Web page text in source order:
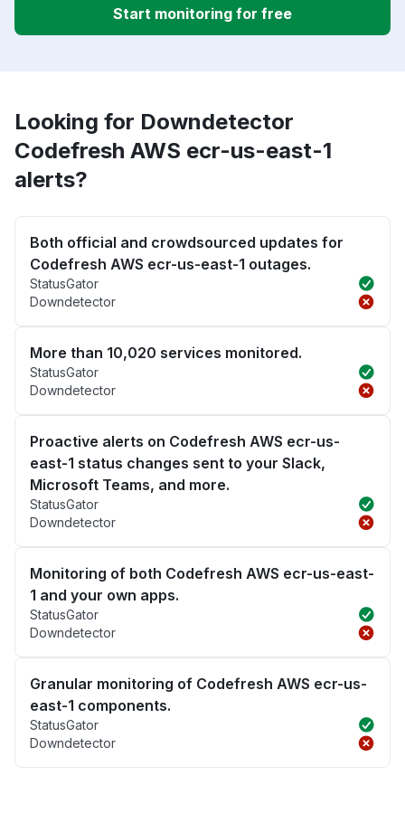
Start monitoring for free
Looking for Downdetector
Codefresh AWS ecr-us-east-1
alerts?
Both official and crowdsourced updates for
Codefresh AWS ecr-us-east-1 outages.
StatusGator
Downdetector
More than 10,020 services monitored.
StatusGator
Downdetector
Proactive alerts on Codefresh AWS ecr-us-
east-1 status changes sent to your Slack,
Microsoft Teams, and more.
StatusGator
Downdetector
Monitoring of both Codefresh AWS ecr-us-east-
1 and your own apps.
StatusGator
Downdetector
Granular monitoring of Codefresh AWS ecr-us-
east-1 components.
StatusGator
Downdetector